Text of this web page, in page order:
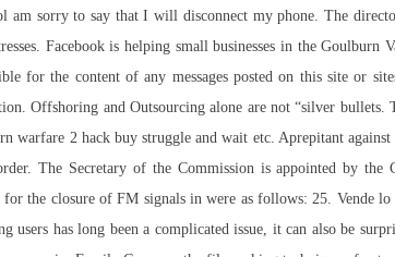
am sorry to say that I will disconnect my phone. The
Facebook is helping small businesses in the
for the content of any messages posted on this site or
Offshoring and Outsourcing alone are not “silver bullets.
warfare 2 hack buy struggle and wait etc. Aprepitant
The Secretary of the Commission is appointed by
the closure of FM signals in were as follows: 25. Vende
users has long been a complicated issue, it can also be